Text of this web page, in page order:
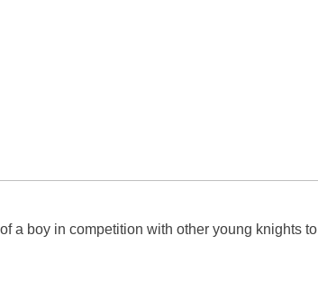
a boy in competition with other young knights to